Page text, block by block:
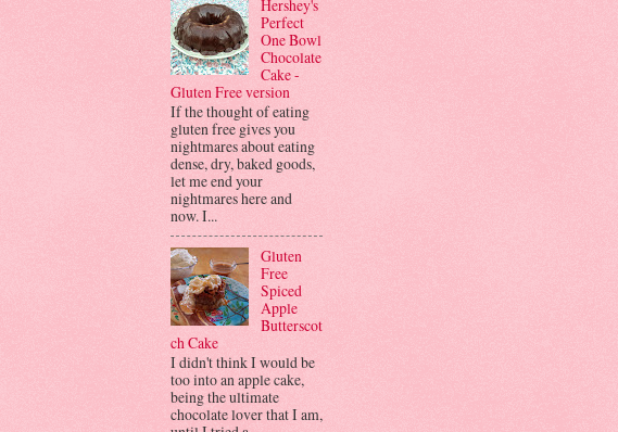
Hershey's
Perfect
One Bowl
Chocolate
Cake -
Gluten Free version
If the thought of eating
gluten free gives you
nightmares about eating
dense, dry, baked goods,
let me end your
nightmares here and
now. I...
Gluten
Free
Spiced
Apple
Butterscot
ch Cake
I didn't think I would be
too into an apple cake,
being the ultimate
chocolate lover that I am,